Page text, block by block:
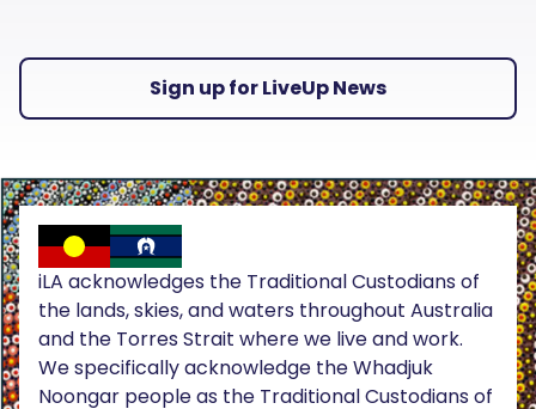
Sign up for LiveUp News
iLA acknowledges the Traditional Custodians of
the lands, skies, and waters throughout Australia
and the Torres Strait where we live and work.
We specifically acknowledge the Whadjuk
Noongar people as the Traditional Custodians of